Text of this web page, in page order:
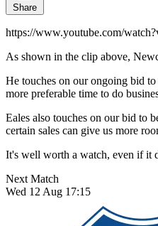
Share
https://www.youtube.com/
As shown in the clip above,
He touches on our ongoing bid
more preferable time to do
Eales also touches on our bid to
certain sales can give us more
It's well worth a watch, even if it
Next Match
Wed 12 Aug 17:15